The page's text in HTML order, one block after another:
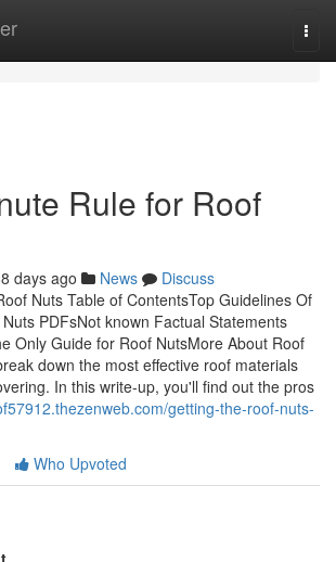
Rule for Roof
days ago News
Discuss
Nuts Table of ContentsTop Guidelines Of
PDFsNot known Factual Statements
Only Guide for Roof NutsMore About Roof
down the most effective roof materials
In this write-up, you'll find out the pros
getting-the-roof-nuts-
Who Upvoted